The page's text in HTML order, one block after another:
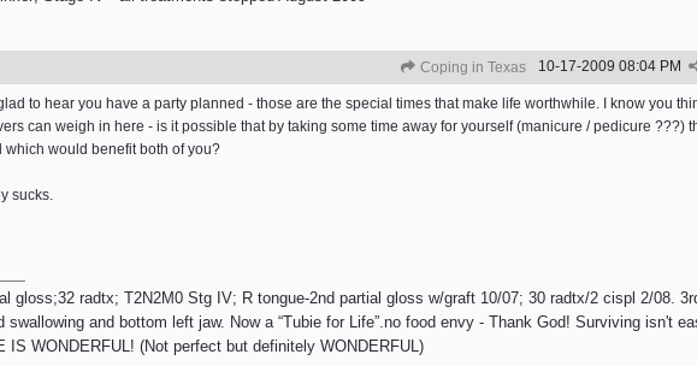
Coping in Texas 10-17-2009 08:04 PM
to hear you have a party planned - those are the special times that make life worthwhile. I know you
can weigh in here - is it possible that by taking some time away for yourself (manicure / pedicure ???)
would benefit both of you?
sucks.
gloss;32 radtx; T2N2M0 Stg IV; R tongue-2nd partial gloss w/graft 10/07; 30 radtx/2 cispl 2/08.
and bottom left jaw. Now a “Tubie for Life”.no food envy - Thank God! Surviving isn't
WONDERFUL! (Not perfect but definitely WONDERFUL)